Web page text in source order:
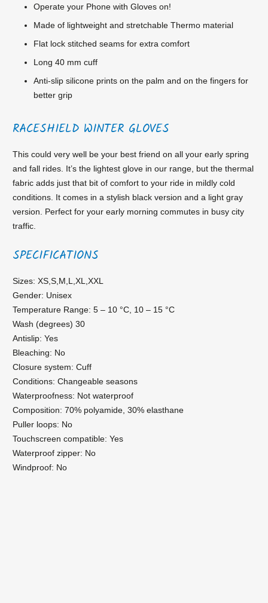
Operate your Phone with Gloves on!
Made of lightweight and stretchable Thermo material
Flat lock stitched seams for extra comfort
Long 40 mm cuff
Anti-slip silicone prints on the palm and on the fingers for
better grip
RACESHIELD WINTER GLOVES
This could very well be your best friend on all your early spring
and fall rides. It’s the lightest glove in our range, but the thermal
fabric adds just that bit of comfort to your ride in mildly cold
conditions. It comes in a stylish black version and a light gray
version. Perfect for your early morning commutes in busy city
traffic.
SPECIFICATIONS
Sizes: XS,S,M,L,XL,XXL
Gender: Unisex
Temperature Range: 5 – 10 °C, 10 – 15 °C
Wash (degrees) 30
Antislip: Yes
Bleaching: No
Closure system: Cuff
Conditions: Changeable seasons
Waterproofness: Not waterproof
Composition: 70% polyamide, 30% elasthane
Puller loops: No
Touchscreen compatible: Yes
Waterproof zipper: No
Windproof: No